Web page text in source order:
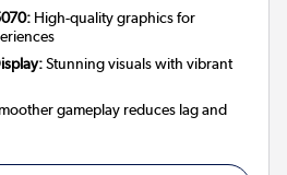
High-quality graphics for
Stunning visuals with vibrant
gameplay reduces lag and